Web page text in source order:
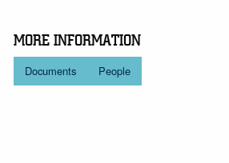
MORE INFORMATION
Documents People